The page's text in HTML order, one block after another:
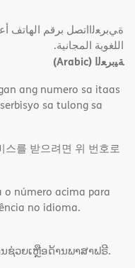
ةﻲﺑﺮﻌﻟااﺗﺼﻞ ﺑﺮﻗﻢ
اﻟﻠﻐﻮﯾﺔ اﻟﻤﺠﺎﻧﯿﺔ.
ﺔﯿﺑﺮﻌﻟا (Arabic)
ang numero sa itaas
sa tulong sa
스를 받으려면 위 번호로
o número acima para
no idioma.
ນຊ່ວຍເຫຼືອດ້ານພາສາຟຣີ.